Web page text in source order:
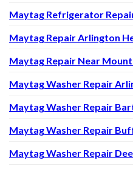
Maytag Refrigerator
Maytag Repair Arlington
Maytag Repair Near
Maytag Washer Repair
Maytag Washer Repair
Maytag Washer Repair
Maytag Washer Repair